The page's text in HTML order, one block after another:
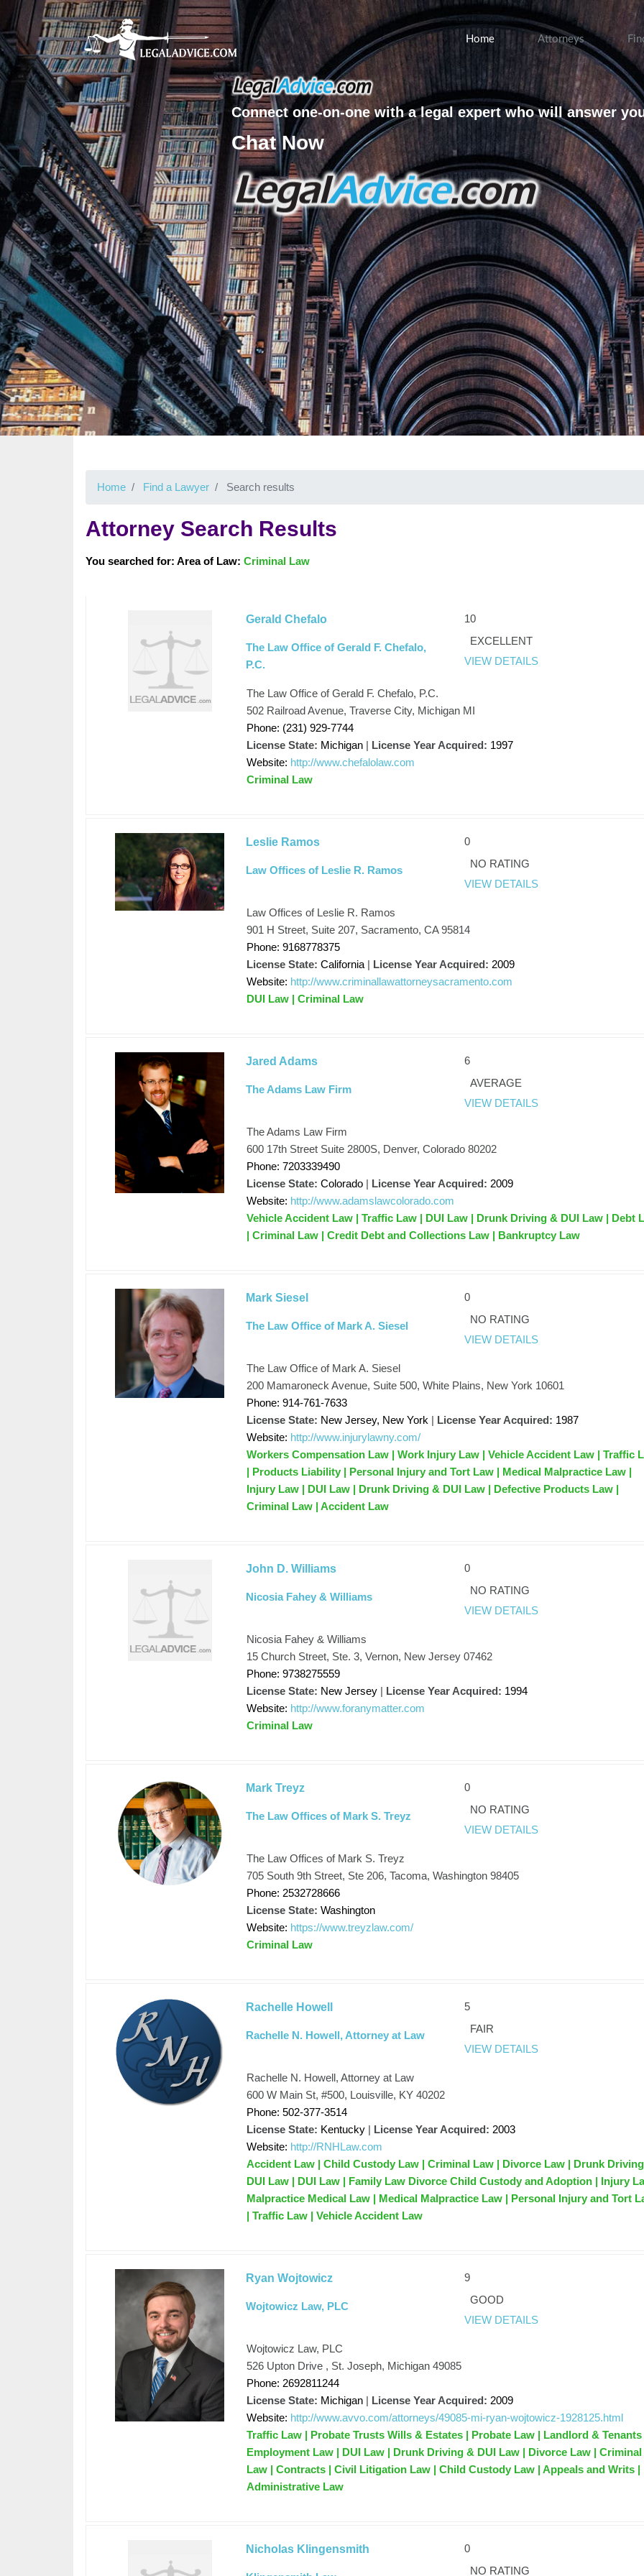
Home Attorneys
Connect one-on-one with a legal expert who will answer
Chat Now
Home Find a Lawyer Search results
Attorney Search Results
You searched for: Area of Law: Criminal Law
Gerald Chefalo
The Law Office of Gerald F. Chefalo,
P.C.
10
EXCELLENT
VIEW DETAILS
The Law Office of Gerald F. Chefalo, P.C.
502 Railroad Avenue, Traverse City, Michigan MI
Phone: (231) 929-7744
License State: Michigan | License Year Acquired: 1997
Website: http://www.chefalolaw.com
Criminal Law
Leslie Ramos
Law Offices of Leslie R. Ramos
0
NO RATING
VIEW DETAILS
Law Offices of Leslie R. Ramos
901 H Street, Suite 207, Sacramento, CA 95814
Phone: 9168778375
License State: California | License Year Acquired: 2009
Website: http://www.criminallawattorneysacramento.com
DUI Law | Criminal Law
Jared Adams
The Adams Law Firm
6
AVERAGE
VIEW DETAILS
The Adams Law Firm
600 17th Street Suite 2800S, Denver, Colorado 80202
Phone: 7203339490
License State: Colorado | License Year Acquired: 2009
Website: http://www.adamslawcolorado.com
Vehicle Accident Law | Traffic Law | DUI Law | Drunk Driving & DUI Law | Debt
| Criminal Law | Credit Debt and Collections Law | Bankruptcy Law
Mark Siesel
The Law Office of Mark A. Siesel
0
NO RATING
VIEW DETAILS
The Law Office of Mark A. Siesel
200 Mamaroneck Avenue, Suite 500, White Plains, New York 10601
Phone: 914-761-7633
License State: New Jersey, New York | License Year Acquired: 1987
Website: http://www.injurylawny.com/
Workers Compensation Law | Work Injury Law | Vehicle Accident Law | Traffic
| Products Liability | Personal Injury and Tort Law | Medical Malpractice Law |
Injury Law | DUI Law | Drunk Driving & DUI Law | Defective Products Law |
Criminal Law | Accident Law
John D. Williams
Nicosia Fahey & Williams
0
NO RATING
VIEW DETAILS
Nicosia Fahey & Williams
15 Church Street, Ste. 3, Vernon, New Jersey 07462
Phone: 9738275559
License State: New Jersey | License Year Acquired: 1994
Website: http://www.foranymatter.com
Criminal Law
Mark Treyz
The Law Offices of Mark S. Treyz
0
NO RATING
VIEW DETAILS
The Law Offices of Mark S. Treyz
705 South 9th Street, Ste 206, Tacoma, Washington 98405
Phone: 2532728666
License State: Washington
Website: https://www.treyzlaw.com/
Criminal Law
Rachelle Howell
Rachelle N. Howell, Attorney at Law
5
FAIR
VIEW DETAILS
Rachelle N. Howell, Attorney at Law
600 W Main St, #500, Louisville, KY 40202
Phone: 502-377-3514
License State: Kentucky | License Year Acquired: 2003
Website: http://RNHLaw.com
Accident Law | Child Custody Law | Criminal Law | Divorce Law | Drunk
DUI Law | DUI Law | Family Law Divorce Child Custody and Adoption | Injury
Malpractice Medical Law | Medical Malpractice Law | Personal Injury and Tort
| Traffic Law | Vehicle Accident Law
Ryan Wojtowicz
Wojtowicz Law, PLC
9
GOOD
VIEW DETAILS
Wojtowicz Law, PLC
526 Upton Drive , St. Joseph, Michigan 49085
Phone: 2692811244
License State: Michigan | License Year Acquired: 2009
Website: http://www.avvo.com/attorneys/49085-mi-ryan-wojtowicz-1928125.html
Traffic Law | Probate Trusts Wills & Estates | Probate Law | Landlord & Tenants
Employment Law | DUI Law | Drunk Driving & DUI Law | Divorce Law | Criminal
Law | Contracts | Civil Litigation Law | Child Custody Law | Appeals and Writs |
Administrative Law
Nicholas Klingensmith
0
NO RATING